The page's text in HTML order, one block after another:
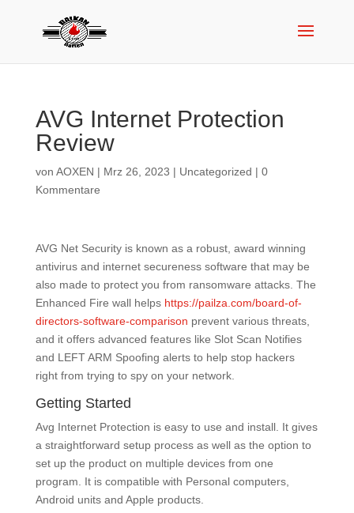
AVG Internet Protection
Review
von AOXEN | Mrz 26, 2023 | Uncategorized | 0
Kommentare
AVG Net Security is known as a robust, award winning
antivirus and internet secureness software that may be
also made to protect you from ransomware attacks. The
Enhanced Fire wall helps https://pailza.com/board-of-
directors-software-comparison prevent various threats,
and it offers advanced features like Slot Scan Notifies
and LEFT ARM Spoofing alerts to help stop hackers
right from trying to spy on your network.
Getting Started
Avg Internet Protection is easy to use and install. It gives
a straightforward setup process as well as the option to
set up the product on multiple devices from one
program. It is compatible with Personal computers,
Android units and Apple products.